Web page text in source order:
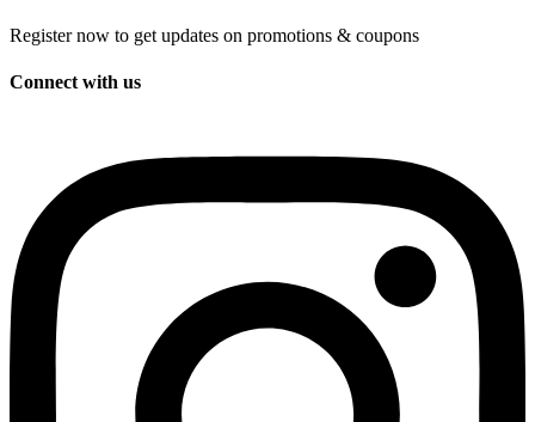
Register now to get updates on promotions & coupons
Connect with us